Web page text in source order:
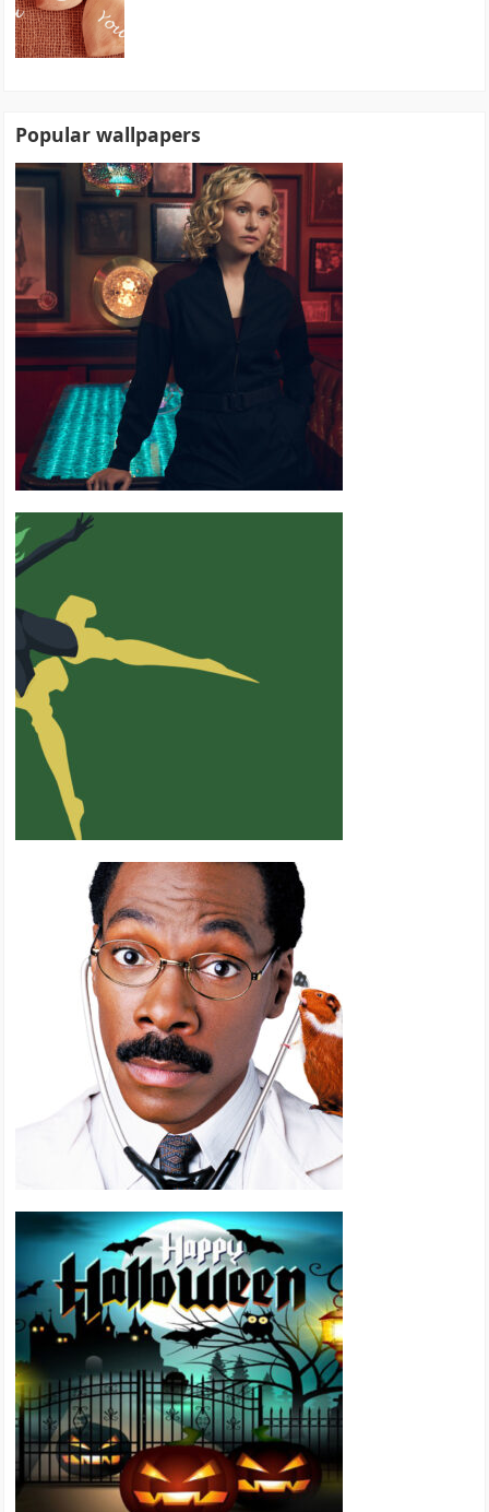
Popular wallpapers